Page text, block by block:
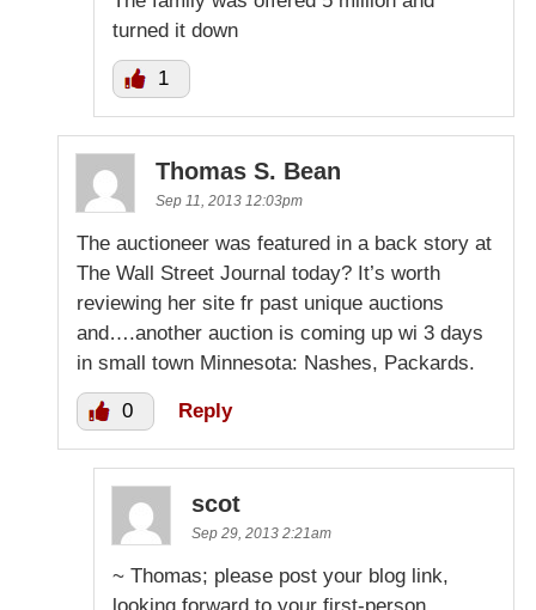
turned it down
1
Thomas S. Bean
Sep 11, 2013 12:03pm
The auctioneer was featured in a back story at
The Wall Street Journal today? It’s worth
reviewing her site fr past unique auctions
and….another auction is coming up wi 3 days
in small town Minnesota: Nashes, Packards.
0 Reply
scot
Sep 29, 2013 2:21am
~ Thomas; please post your blog link,